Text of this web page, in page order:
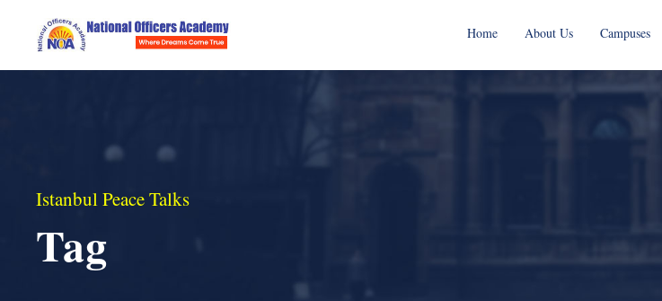
Home About Us Campuses
Istanbul Peace Talks
Tag